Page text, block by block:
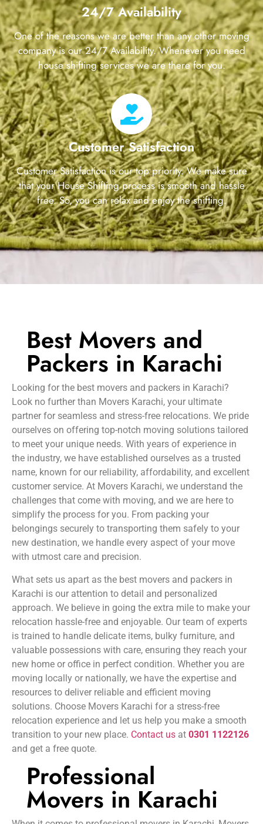
24/7 Availability
One of the reasons we are better than any other moving
company is our 24/7 Availability. Whenever you need
house shifting services we are there for you.
Customer Satisfaction
Customer Satisfaction is our top priority. We make sure
that your House Shifting process is smooth and hassle
free. So, you can relax and enjoy the shifting.
Best Movers and
Packers in Karachi
Looking for the best movers and packers in Karachi?
Look no further than Movers Karachi, your ultimate
partner for seamless and stress-free relocations. We pride
ourselves on offering top-notch moving solutions tailored
to meet your unique needs. With years of experience in
the industry, we have established ourselves as a trusted
name, known for our reliability, affordability, and excellent
customer service. At Movers Karachi, we understand the
challenges that come with moving, and we are here to
simplify the process for you. From packing your
belongings securely to transporting them safely to your
new destination, we handle every aspect of your move
with utmost care and precision.
What sets us apart as the best movers and packers in
Karachi is our attention to detail and personalized
approach. We believe in going the extra mile to make your
relocation hassle-free and enjoyable. Our team of experts
is trained to handle delicate items, bulky furniture, and
valuable possessions with care, ensuring they reach your
new home or office in perfect condition. Whether you are
moving locally or nationally, we have the expertise and
resources to deliver reliable and efficient moving
solutions. Choose Movers Karachi for a stress-free
relocation experience and let us help you make a smooth
transition to your new place. Contact us at 0301 1122126
and get a free quote.
Professional
Movers in Karachi